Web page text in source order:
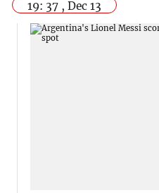
19: 37 , Dec 13